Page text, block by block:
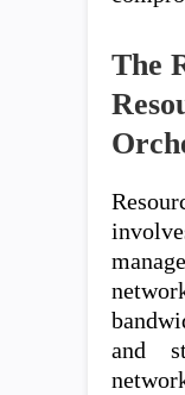
The
and